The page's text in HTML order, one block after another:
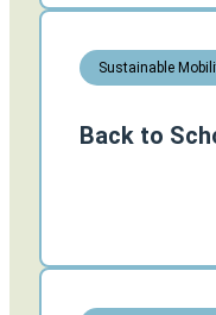
Sustainable
Back to